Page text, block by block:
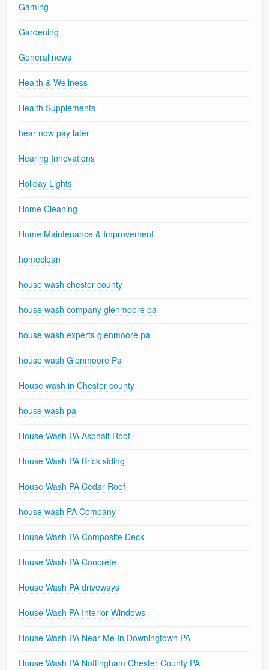
Gaming
Gardening
General news
Health & Wellness
Health Supplements
hear now pay later
Hearing Innovations
Holiday Lights
Home Cleaning
Home Maintenance & Improvement
homeclean
house wash chester county
house wash company glenmoore pa
house wash experts glenmoore pa
house wash Glenmoore Pa
House wash in Chester county
house wash pa
House Wash PA Asphalt Roof
House Wash PA Brick siding
House Wash PA Cedar Roof
house wash PA Company
House Wash PA Composite Deck
House Wash PA Concrete
House Wash PA driveways
House Wash PA Interior Windows
House Wash PA Near Me In Downingtown PA
House Wash PA Nottingham Chester County PA